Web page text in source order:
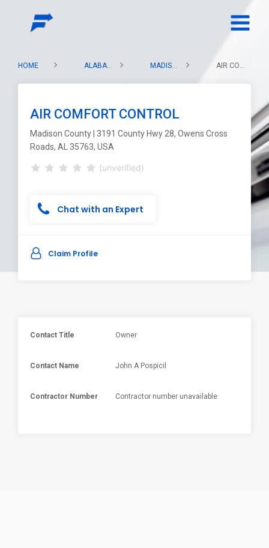
HOME ALABAMA MADISON COUNTY AIR COMFORT CONTROL
AIR COMFORT CONTROL
Madison County | 3191 County Hwy 28, Owens Cross
Roads, AL 35763, USA
(unverified)
Chat with an Expert
Claim Profile
Contact Title Owner
Contact Name John A Pospicil
Contractor Number Contractor number unavailable